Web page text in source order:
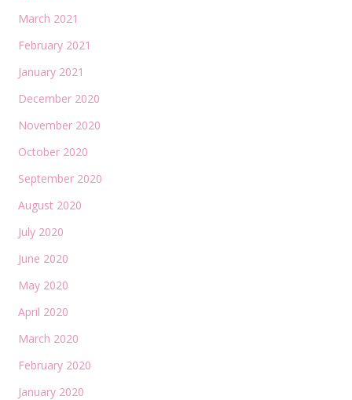
March 2021
February 2021
January 2021
December 2020
November 2020
October 2020
September 2020
August 2020
July 2020
June 2020
May 2020
April 2020
March 2020
February 2020
January 2020